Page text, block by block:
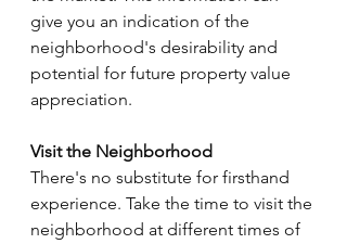
give you an indication of the
neighborhood's desirability and
potential for future property value
appreciation.
Visit the Neighborhood
There's no substitute for firsthand
experience. Take the time to visit the
neighborhood at different times of